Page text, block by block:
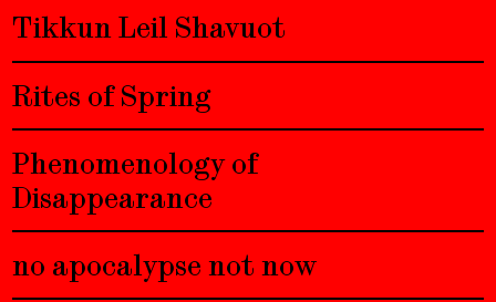
Tikkun Leil Shavuot
Rites of Spring
Phenomenology of
Disappearance
no apocalypse not now